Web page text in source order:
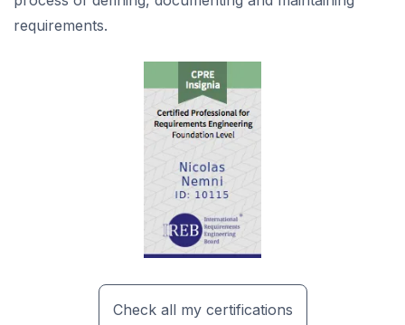
requirements.
Check all my certifications